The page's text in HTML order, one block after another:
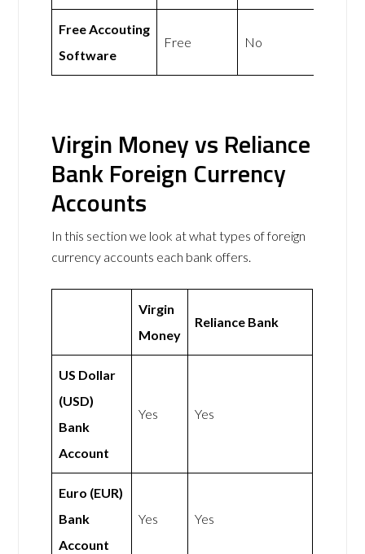
Free Accouting
Software
Free No
Virgin Money vs Reliance
Bank Foreign Currency
Accounts
In this section we look at what types of foreign
currency accounts each bank offers.
Virgin
Money
Reliance Bank
US Dollar
(USD)
Bank
Account
Yes Yes
Euro (EUR)
Bank
Account
Yes Yes